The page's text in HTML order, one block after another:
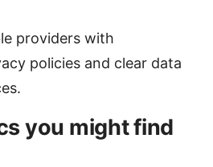
providers with
policies and clear data
you might find